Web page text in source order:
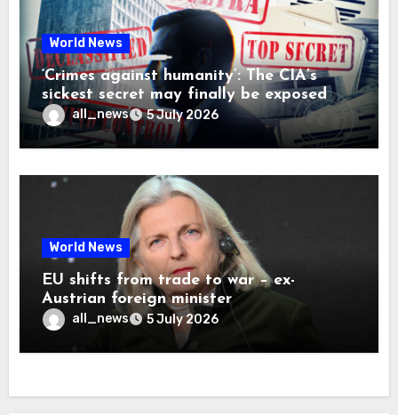
World News
‘Crimes against humanity’: The CIA’s
sickest secret may finally be exposed
all_news 5 July 2026
World News
EU shifts from trade to war – ex-
Austrian foreign minister
all_news 5 July 2026